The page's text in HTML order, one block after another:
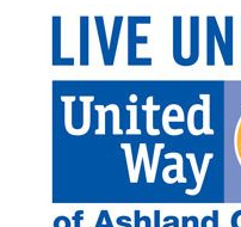
Blog
eBooks + Templates
Ask an Expert
Our Ask an Expert
questions